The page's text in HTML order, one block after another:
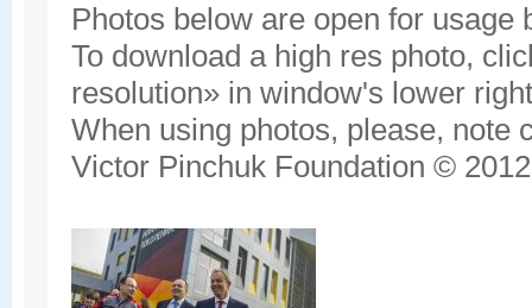
Photos below are open for usage
To download a high res photo,
resolution» in window's lower
When using photos, please, note
Victor Pinchuk Foundation ©